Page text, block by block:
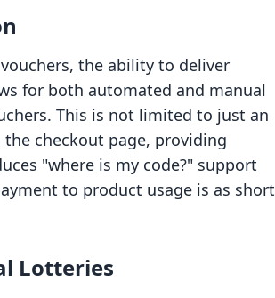
the ability to deliver
for both automated and manual
This is not limited to just an
checkout page, providing
"where is my code?" support
to product usage is as short
Lotteries